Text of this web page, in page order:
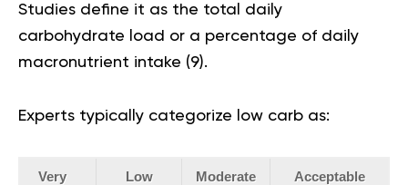
Studies define it as the total daily
carbohydrate load or a percentage of daily
macronutrient intake (9).
Experts typically categorize low carb as:
Very
Low
Moderate
Acceptable